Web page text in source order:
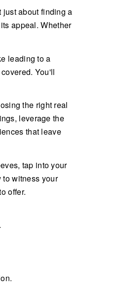
just about finding a
appeal. Whether
leading to a
You'll
the right real
leverage the
that leave
tap into your
witness your
offer.